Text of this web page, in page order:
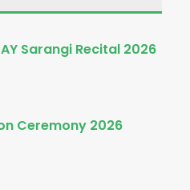
Sarangi Recital 2026
Ceremony 2026